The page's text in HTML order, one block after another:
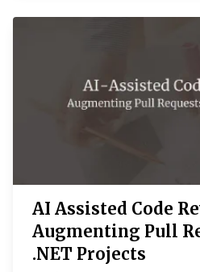
AI Assisted Code
Augmenting Pull
.NET Projects